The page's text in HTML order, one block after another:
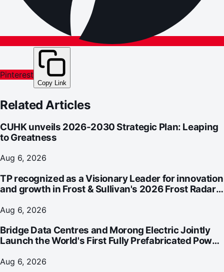
Pinterest
Copy Link
Related Articles
CUHK unveils 2026-2030 Strategic Plan: Leaping
to Greatness
Aug 6, 2026
TP recognized as a Visionary Leader for innovation
and growth in Frost & Sullivan's 2026 Frost Radar™
Asia-Pacific
Aug 6, 2026
Bridge Data Centres and Morong Electric Jointly
Launch the World's First Fully Prefabricated Power
Aug 6, 2026